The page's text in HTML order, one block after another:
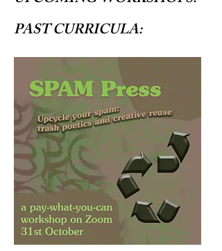
PAST CURRICULA: